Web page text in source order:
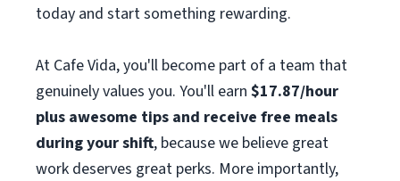
today and start something rewarding.
At Cafe Vida, you'll become part of a team that
genuinely values you. You'll earn $17.87/hour
plus awesome tips and receive free meals
during your shift, because we believe great
work deserves great perks. More importantly,